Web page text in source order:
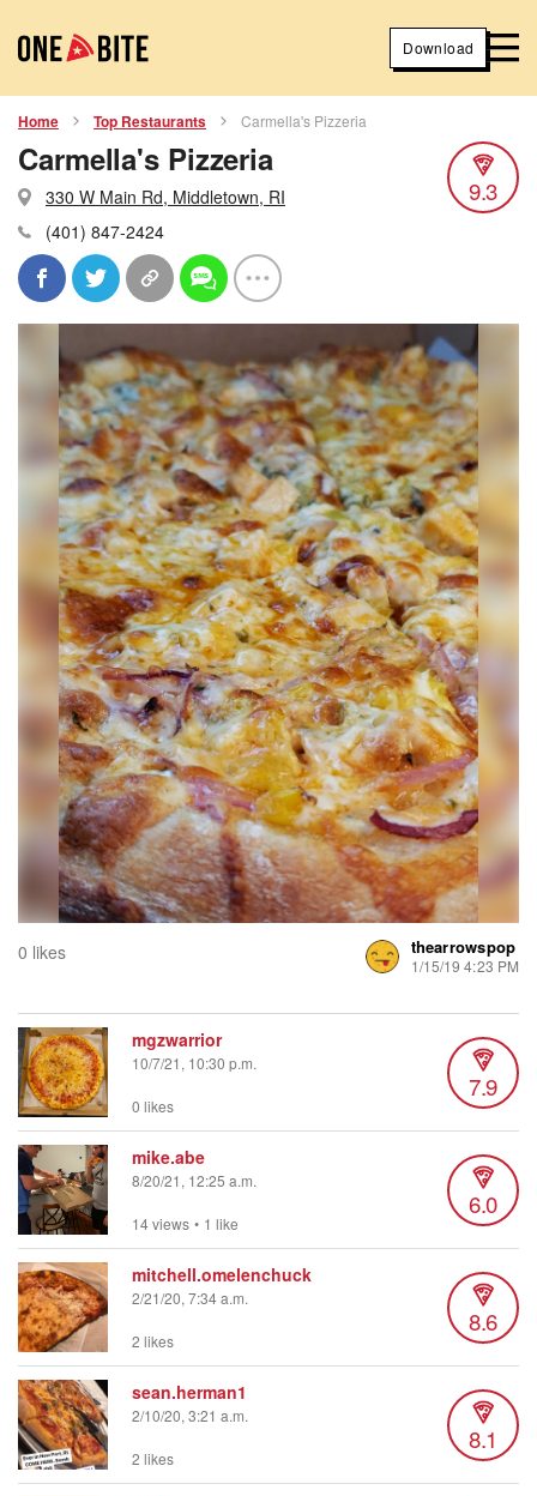
Download
Home Top Restaurants Carmella's Pizzeria
Carmella's Pizzeria
330 W Main Rd, Middletown, RI
(401) 847-2424
9.3
0 likes thearrowspop
1/15/19 4:23 PM
mgzwarrior
10/7/21, 10:30 p.m.
7.9
0 likes
mike.abe
8/20/21, 12:25 a.m.
6.0
14 views • 1 like
mitchell.omelenchuck
2/21/20, 7:34 a.m.
8.6
2 likes
sean.herman1
2/10/20, 3:21 a.m.
8.1
2 likes